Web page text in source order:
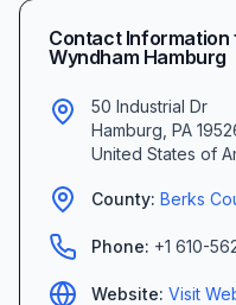
Contact Information
Wyndham Hamburg
50 Industrial Dr
Hamburg PA
United States of
County: Berks
Phone: +1 610-
Website: Visit